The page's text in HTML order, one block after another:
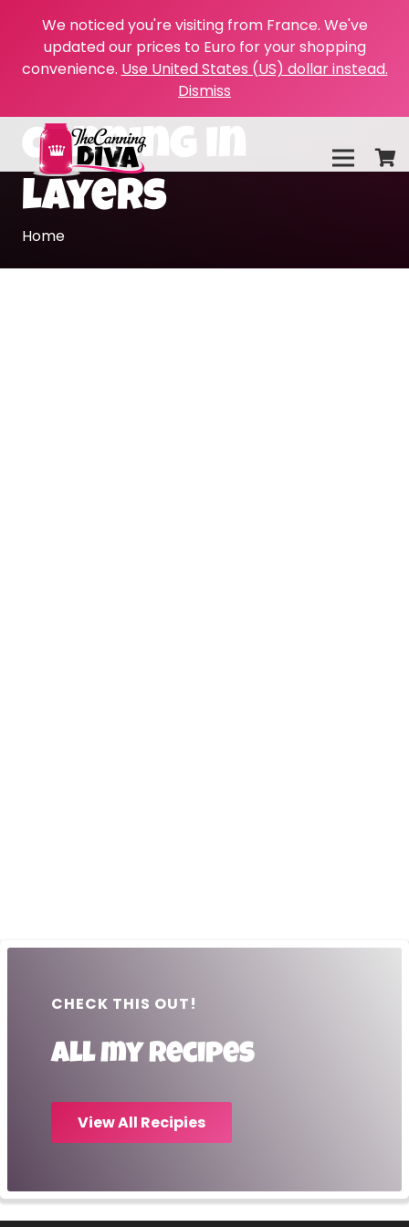
We noticed you're visiting from France. We've
updated our prices to Euro for your shopping
convenience. Use United States (US) dollar instead.
Dismiss
canning in
layers
Home
CHECK THIS OUT!
All my recipes
View All Recipies